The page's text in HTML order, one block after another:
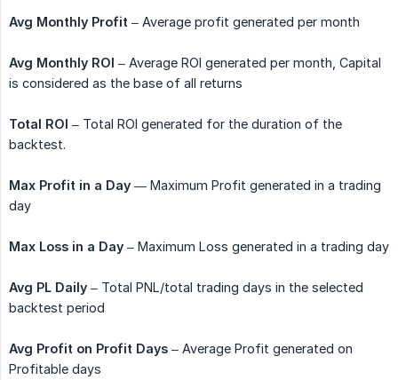
Avg Monthly Profit – Average profit generated per month
Avg Monthly ROI – Average ROI generated per month, Capital
is considered as the base of all returns
Total ROI – Total ROI generated for the duration of the
backtest.
Max Profit in a Day — Maximum Profit generated in a trading
day
Max Loss in a Day – Maximum Loss generated in a trading day
Avg PL Daily – Total PNL/total trading days in the selected
backtest period
Avg Profit on Profit Days – Average Profit generated on
Profitable days